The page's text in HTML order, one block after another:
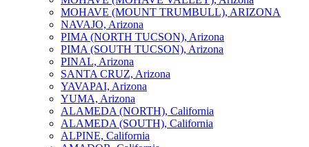
MOHAVE (MOUNT TRUMBULL), ARIZONA
NAVAJO, Arizona
PIMA (NORTH TUCSON), Arizona
PIMA (SOUTH TUCSON), Arizona
PINAL, Arizona
SANTA CRUZ, Arizona
YAVAPAI, Arizona
YUMA, Arizona
ALAMEDA (NORTH), California
ALAMEDA (SOUTH), California
ALPINE, California